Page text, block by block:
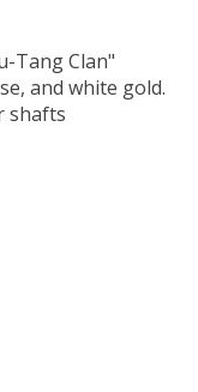
Tang Clan"
and white gold.
shafts